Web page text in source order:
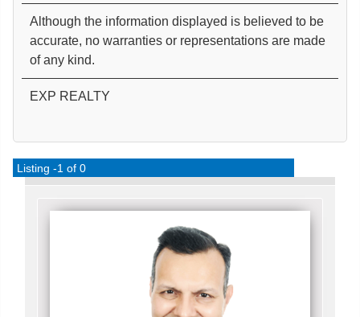
Although the information displayed is believed to be
accurate, no warranties or representations are made
of any kind.
EXP REALTY
Listing -1 of 0